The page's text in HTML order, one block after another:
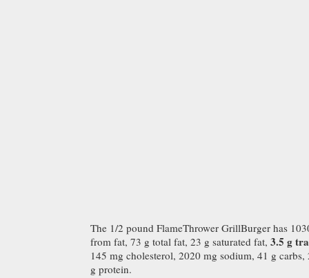
The 1/2 pound FlameThrower GrillBurger has
from fat, 73 g total fat, 23 g saturated fat, 3.5 g
145 mg cholesterol, 2020 mg sodium, 41 g
g protein.